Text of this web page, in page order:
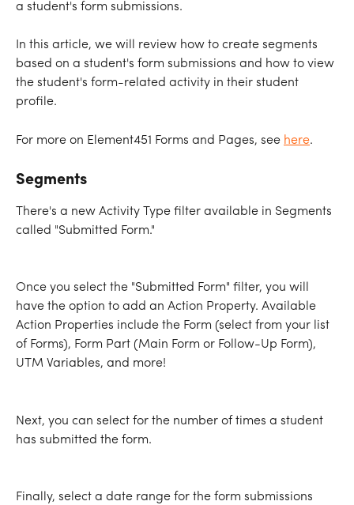
a student's form submissions.
In this article, we will review how to create segments
based on a student's form submissions and how to view
the student's form-related activity in their student
profile.
For more on Element451 Forms and Pages, see here.
Segments
There's a new Activity Type filter available in Segments
called "Submitted Form."
Once you select the "Submitted Form" filter, you will
have the option to add an Action Property. Available
Action Properties include the Form (select from your list
of Forms), Form Part (Main Form or Follow-Up Form),
UTM Variables, and more!
Next, you can select for the number of times a student
has submitted the form.
Finally, select a date range for the form submissions